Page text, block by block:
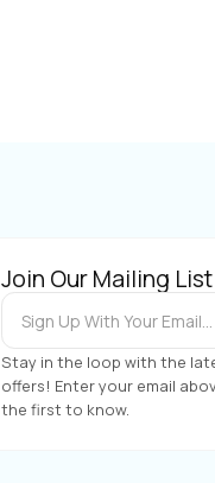
Join Our Mailing List
Stay in the loop with the
offers! Enter your email
the first to know.